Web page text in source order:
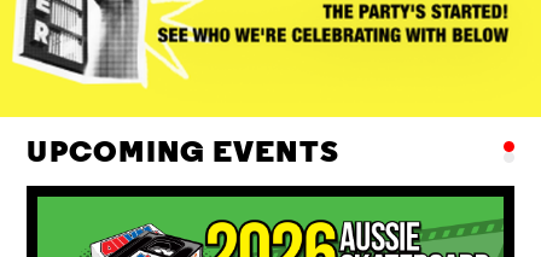
UPCOMING EVENTS